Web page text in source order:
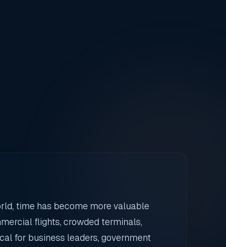
time has become more valuable
flights, crowded terminals,
for business leaders, government